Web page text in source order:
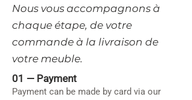
​Nous vous accompagnons à
chaque étape, de votre
commande à la livraison de
votre meuble.
01 — Payment
Payment can be made by card via our